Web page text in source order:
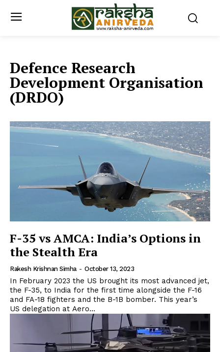
Defence Research
Development Organisation
(DRDO)
F-35 vs AMCA: India’s Options in
the Stealth Era
Rakesh Krishnan Simha - October 13, 2023
In February 2023 the US brought its most advanced jet,
the F-35, to India for the first time alongside the F-16
and FA-18 fighters and the B-1B bomber. This year’s
US delegation at Aero...